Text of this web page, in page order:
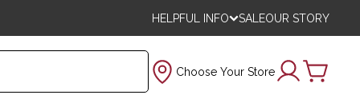
HELPFUL INFO SALEOUR STORY
Choose Your Store